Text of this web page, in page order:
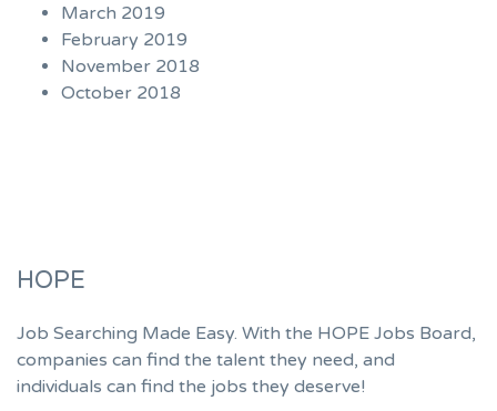
March 2019
February 2019
November 2018
October 2018
HOPE
Job Searching Made Easy. With the HOPE Jobs Board,
companies can find the talent they need, and
individuals can find the jobs they deserve!